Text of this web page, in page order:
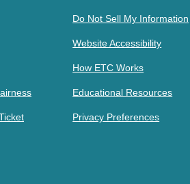
Do Not Sell My Information
Website Accessibility
How ETC Works
Educational Resources
Privacy Preferences